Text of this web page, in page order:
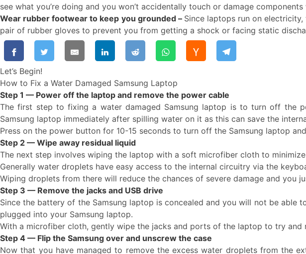
see what you’re doing and you won’t accidentally touch or damage
Wear rubber footwear to keep you grounded – Since laptops run on
pair of rubber gloves to prevent you from getting a shock or facing static
Let’s Begin!
How to Fix a Water Damaged Samsung Laptop
Step 1 — Power off the laptop and remove the power cable
The first step to fixing a water damaged Samsung laptop is to turn off the
Samsung laptop immediately after spilling water on it as this can save the
Press on the power button for 10-15 seconds to turn off the Samsung laptop
Step 2 — Wipe away residual liquid
The next step involves wiping the laptop with a soft microfiber cloth to
Generally water droplets have easy access to the internal circuitry via the
Wiping droplets from there will reduce the chances of severe damage and you
Step 3 — Remove the jacks and USB drive
Since the battery of the Samsung laptop is concealed and you will not be
plugged into your Samsung laptop.
With a microfiber cloth, gently wipe the jacks and ports of the laptop to try and
Step 4 — Flip the Samsung over and unscrew the case
Now that you have managed to remove the excess water droplets from the